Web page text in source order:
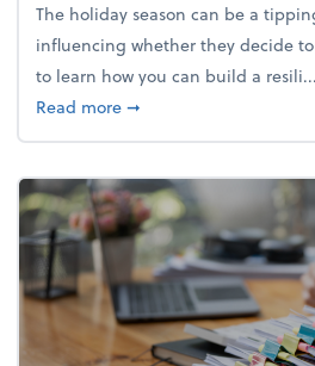
The holiday season can be a
influencing whether they decide
to learn how you can build a resili...
Read moreabout Building a
➞